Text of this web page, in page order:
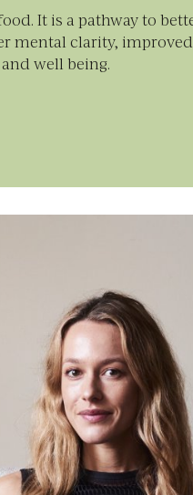
It is a pathway to
mental clarity, improved
well being.